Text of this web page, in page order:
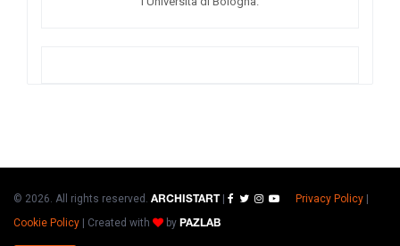
© 2026. All rights reserved. ARCHISTART| Privacy Policy |
Cookie Policy | Created with by PAZLAB